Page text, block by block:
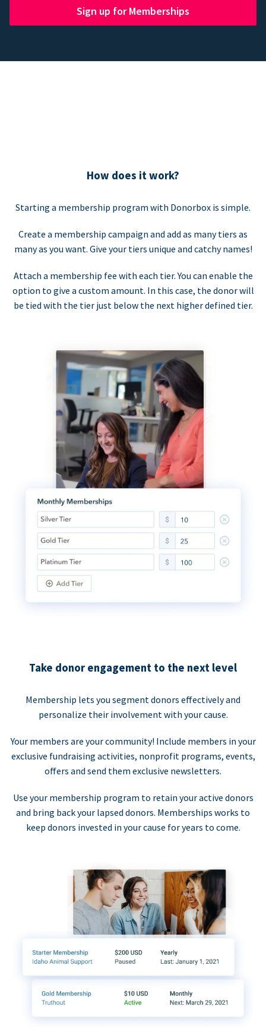
Sign up for Memberships
How does it work?
Starting a membership program with Donorbox is simple.
Create a membership campaign and add as many tiers as
many as you want. Give your tiers unique and catchy names!
Attach a membership fee with each tier. You can enable the
option to give a custom amount. In this case, the donor will
be tied with the tier just below the next higher defined tier.
Take donor engagement to the next level
Membership lets you segment donors effectively and
personalize their involvement with your cause.
Your members are your community! Include members in your
exclusive fundraising activities, nonprofit programs, events,
offers and send them exclusive newsletters.
Use your membership program to retain your active donors
and bring back your lapsed donors. Memberships works to
keep donors invested in your cause for years to come.